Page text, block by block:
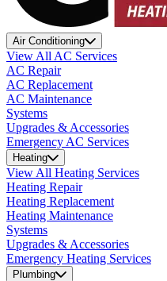
Air Conditioning
View All AC Services
AC Repair
AC Replacement
AC Maintenance
Systems
Upgrades & Accessories
Emergency AC Services
Heating
View All Heating Services
Heating Repair
Heating Replacement
Heating Maintenance
Systems
Upgrades & Accessories
Emergency Heating Services
Plumbing